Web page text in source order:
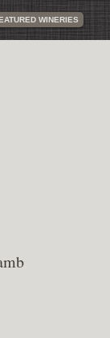
WINERIES